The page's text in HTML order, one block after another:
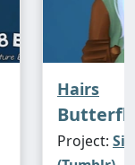
Hairs
Project: